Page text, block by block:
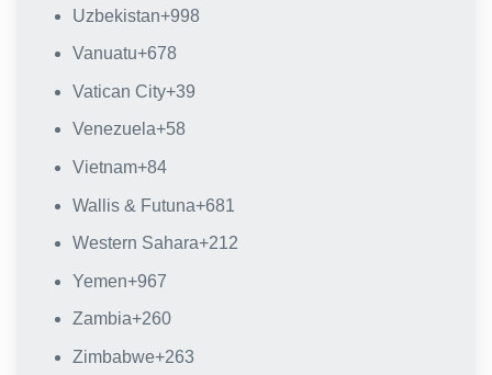
Uzbekistan+998
Vanuatu+678
Vatican City+39
Venezuela+58
Vietnam+84
Wallis & Futuna+681
Western Sahara+212
Yemen+967
Zambia+260
Zimbabwe+263